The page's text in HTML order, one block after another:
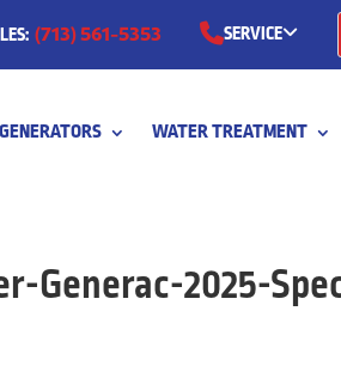
(713) 561-5353 SERVICE
(713)
GENERATORS WATER TREATMENT
Generac-2025-